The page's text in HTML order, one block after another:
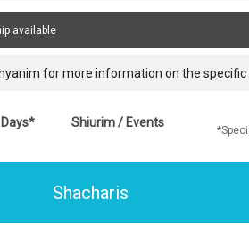
available
for more information on the specific
Shiurim / Events
Shacharis